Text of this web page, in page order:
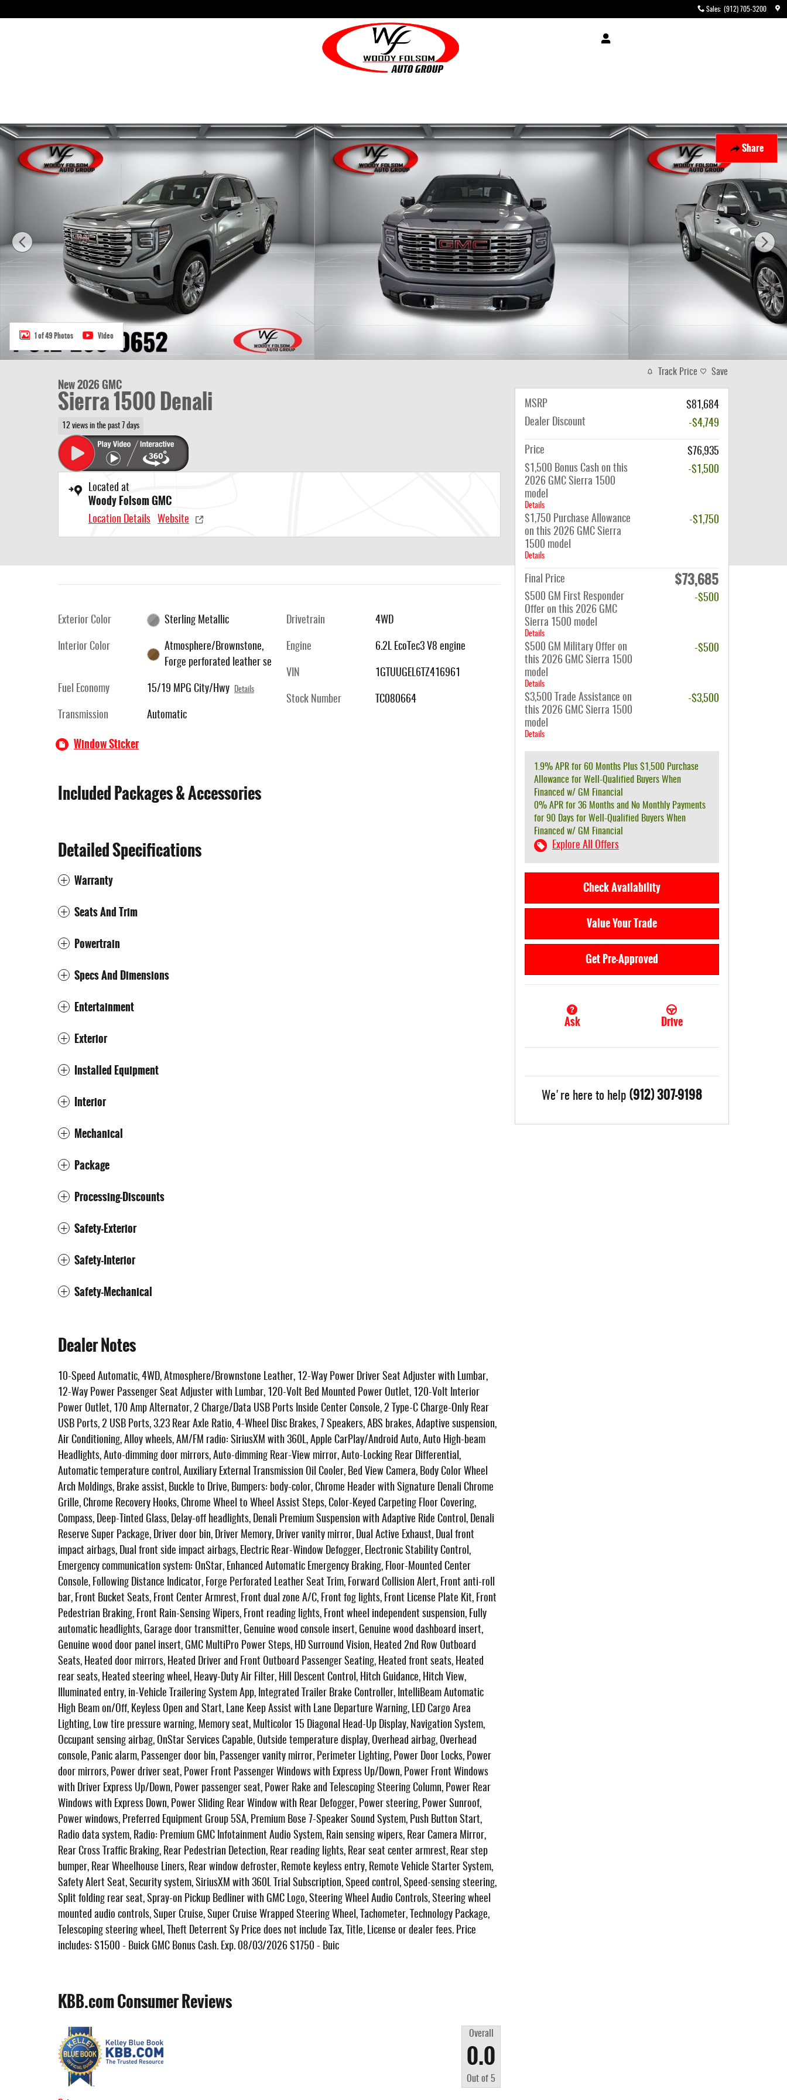
Sales: (912) 705-3200
Share
New 2026 GMC Sierra 1500 Denali Truck Photo 1 of 49
1 of 49 Photos Video
New 2026 GMC
Sierra 1500 Denali
12 views in the past 7 days
Located at
Woody Folsom GMC
Location Details Website
Exterior Color Sterling Metallic
Interior Color
Atmosphere/Brownstone,
Forge perforated leather se
Fuel Economy 15/19 MPG City/Hwy Details
Transmission Automatic
Drivetrain 4WD
Engine 6.2L EcoTec3 V8 engine
VIN 1GTUUGEL6TZ416961
Stock Number TC080664
Window Sticker
Included Packages & Accessories
Detailed Specifications
Warranty
Seats And Trim
Powertrain
Specs And Dimensions
Entertainment
Exterior
Installed Equipment
Interior
Mechanical
Package
Processing-Discounts
Safety-Exterior
Safety-Interior
Safety-Mechanical
Dealer Notes
10-Speed Automatic, 4WD, Atmosphere/Brownstone Leather, 12-Way Power Driver Seat Adjuster with Lumbar,
12-Way Power Passenger Seat Adjuster with Lumbar, 120-Volt Bed Mounted Power Outlet, 120-Volt Interior
Power Outlet, 170 Amp Alternator, 2 Charge/Data USB Ports Inside Center Console, 2 Type-C Charge-Only Rear
USB Ports, 2 USB Ports, 3.23 Rear Axle Ratio, 4-Wheel Disc Brakes, 7 Speakers, ABS brakes, Adaptive suspension,
Air Conditioning, Alloy wheels, AM/FM radio: SiriusXM with 360L, Apple CarPlay/Android Auto, Auto High-beam
Headlights, Auto-dimming door mirrors, Auto-dimming Rear-View mirror, Auto-Locking Rear Differential,
Automatic temperature control, Auxiliary External Transmission Oil Cooler, Bed View Camera, Body Color Wheel
Arch Moldings, Brake assist, Buckle to Drive, Bumpers: body-color, Chrome Header with Signature Denali Chrome
Grille, Chrome Recovery Hooks, Chrome Wheel to Wheel Assist Steps, Color-Keyed Carpeting Floor Covering,
Compass, Deep-Tinted Glass, Delay-off headlights, Denali Premium Suspension with Adaptive Ride Control, Denali
Reserve Super Package, Driver door bin, Driver Memory, Driver vanity mirror, Dual Active Exhaust, Dual front
impact airbags, Dual front side impact airbags, Electric Rear-Window Defogger, Electronic Stability Control,
Emergency communication system: OnStar, Enhanced Automatic Emergency Braking, Floor-Mounted Center
Console, Following Distance Indicator, Forge Perforated Leather Seat Trim, Forward Collision Alert, Front anti-roll
bar, Front Bucket Seats, Front Center Armrest, Front dual zone A/C, Front fog lights, Front License Plate Kit, Front
Pedestrian Braking, Front Rain-Sensing Wipers, Front reading lights, Front wheel independent suspension, Fully
automatic headlights, Garage door transmitter, Genuine wood console insert, Genuine wood dashboard insert,
Genuine wood door panel insert, GMC MultiPro Power Steps, HD Surround Vision, Heated 2nd Row Outboard
Seats, Heated door mirrors, Heated Driver and Front Outboard Passenger Seating, Heated front seats, Heated
rear seats, Heated steering wheel, Heavy-Duty Air Filter, Hill Descent Control, Hitch Guidance, Hitch View,
Illuminated entry, in-Vehicle Trailering System App, Integrated Trailer Brake Controller, IntelliBeam Automatic
High Beam on/Off, Keyless Open and Start, Lane Keep Assist with Lane Departure Warning, LED Cargo Area
Lighting, Low tire pressure warning, Memory seat, Multicolor 15 Diagonal Head-Up Display, Navigation System,
Occupant sensing airbag, OnStar Services Capable, Outside temperature display, Overhead airbag, Overhead
console, Panic alarm, Passenger door bin, Passenger vanity mirror, Perimeter Lighting, Power Door Locks, Power
door mirrors, Power driver seat, Power Front Passenger Windows with Express Up/Down, Power Front Windows
with Driver Express Up/Down, Power passenger seat, Power Rake and Telescoping Steering Column, Power Rear
Windows with Express Down, Power Sliding Rear Window with Rear Defogger, Power steering, Power Sunroof,
Power windows, Preferred Equipment Group 5SA, Premium Bose 7-Speaker Sound System, Push Button Start,
Radio data system, Radio: Premium GMC Infotainment Audio System, Rain sensing wipers, Rear Camera Mirror,
Rear Cross Traffic Braking, Rear Pedestrian Detection, Rear reading lights, Rear seat center armrest, Rear step
bumper, Rear Wheelhouse Liners, Rear window defroster, Remote keyless entry, Remote Vehicle Starter System,
Safety Alert Seat, Security system, SiriusXM with 360L Trial Subscription, Speed control, Speed-sensing steering,
Split folding rear seat, Spray-on Pickup Bedliner with GMC Logo, Steering Wheel Audio Controls, Steering wheel
mounted audio controls, Super Cruise, Super Cruise Wrapped Steering Wheel, Tachometer, Technology Package,
Telescoping steering wheel, Theft Deterrent Sy Price does not include Tax, Title, License or dealer fees. Price
includes: $1500 - Buick GMC Bonus Cash. Exp. 08/03/2026 $1750 - Buic
KBB.com Consumer Reviews
Overall
0.0
Out of 5
Track Price Save
MSRP
$81,684
Dealer Discount
-$4,749
Price
$76,935
$1,500 Bonus Cash on this
2026 GMC Sierra 1500
model
Details
-$1,500
$1,750 Purchase Allowance
on this 2026 GMC Sierra
1500 model
Details
-$1,750
Final Price $73,685
$500 GM First Responder
Offer on this 2026 GMC
Sierra 1500 model
Details
-$500
$500 GM Military Offer on
this 2026 GMC Sierra 1500
model
Details
-$500
$3,500 Trade Assistance on
this 2026 GMC Sierra 1500
model
Details
-$3,500
1.9% APR for 60 Months Plus $1,500 Purchase
Allowance for Well-Qualified Buyers When
Financed w/ GM Financial
0% APR for 36 Months and No Monthly Payments
for 90 Days for Well-Qualified Buyers When
Financed w/ GM Financial
Explore All Offers
Check Availability
Value Your Trade
Get Pre-Approved
Ask Drive
We're here to help (912) 307-9198